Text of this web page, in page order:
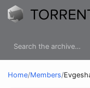
Home/Members/